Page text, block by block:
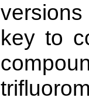
key to